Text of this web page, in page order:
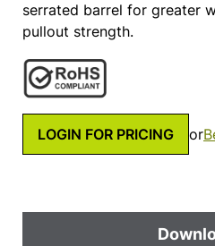
serrated barrel for greater
pullout strength.
LOGIN FOR PRICING or